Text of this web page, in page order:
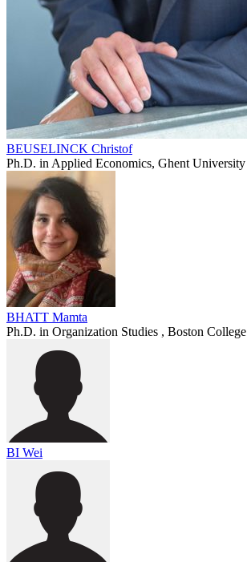
BEUSELINCK Christof
Ph.D. in Applied Economics, Ghent University
BHATT Mamta
Ph.D. in Organization Studies , Boston College
BI Wei